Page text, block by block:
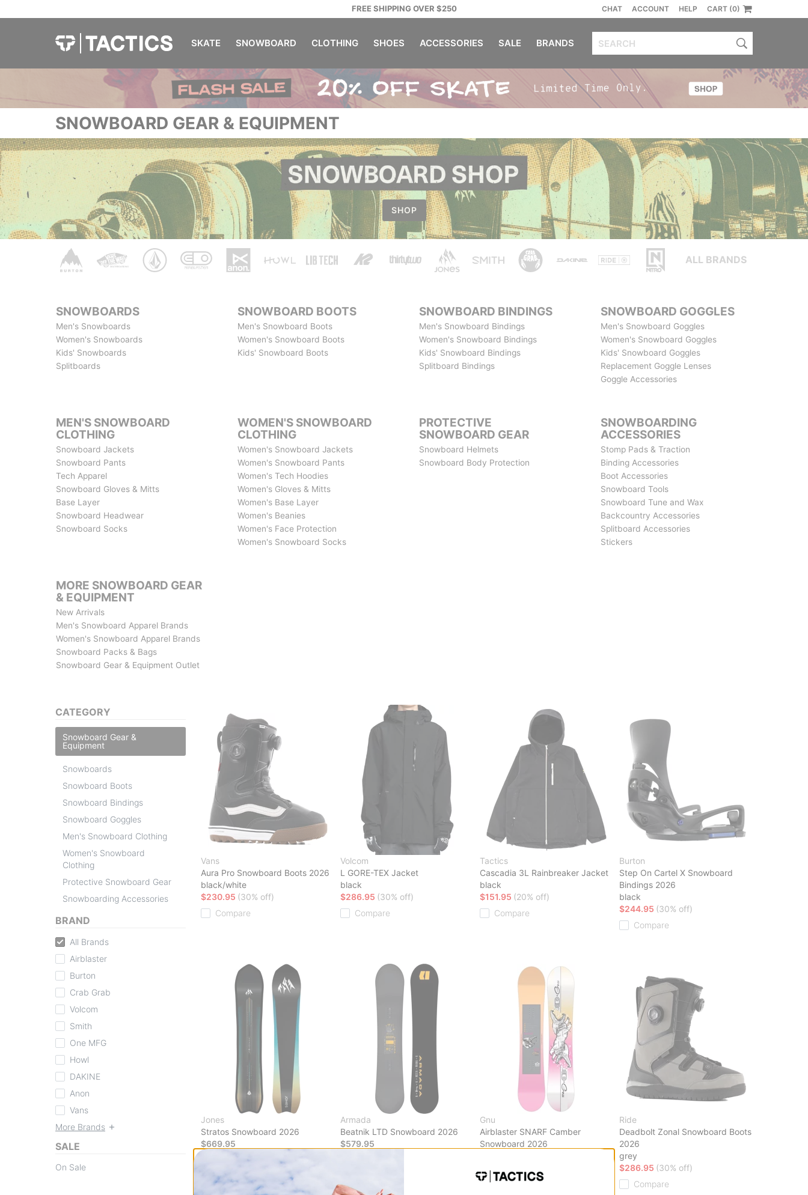
FREE SHIPPING OVER $250 CHAT ACCOUNT HELP CART (0)
SKATE SNOWBOARD CLOTHING SHOES ACCESSORIES SALE BRANDS
SNOWBOARD GEAR & EQUIPMENT
SHOP
ALL BRANDS
SNOWBOARDS
Men's Snowboards
Women's Snowboards
Kids' Snowboards
Splitboards
SNOWBOARD BOOTS
Men's Snowboard Boots
Women's Snowboard Boots
Kids' Snowboard Boots
SNOWBOARD BINDINGS
Men's Snowboard Bindings
Women's Snowboard Bindings
Kids' Snowboard Bindings
Splitboard Bindings
SNOWBOARD GOGGLES
Men's Snowboard Goggles
Women's Snowboard Goggles
Kids' Snowboard Goggles
Replacement Goggle Lenses
Goggle Accessories
MEN'S SNOWBOARD
CLOTHING
Snowboard Jackets
Snowboard Pants
Tech Apparel
Snowboard Gloves & Mitts
Base Layer
Snowboard Headwear
Snowboard Socks
WOMEN'S SNOWBOARD
CLOTHING
Women's Snowboard Jackets
Women's Snowboard Pants
Women's Tech Hoodies
Women's Gloves & Mitts
Women's Base Layer
Women's Beanies
Women's Face Protection
Women's Snowboard Socks
PROTECTIVE
SNOWBOARD GEAR
Snowboard Helmets
Snowboard Body Protection
SNOWBOARDING
ACCESSORIES
Stomp Pads & Traction
Binding Accessories
Boot Accessories
Snowboard Tools
Snowboard Tune and Wax
Backcountry Accessories
Splitboard Accessories
Stickers
MORE SNOWBOARD GEAR
& EQUIPMENT
New Arrivals
Men's Snowboard Apparel Brands
Women's Snowboard Apparel Brands
Snowboard Packs & Bags
Snowboard Gear & Equipment Outlet
CATEGORY
Snowboard Gear &
Equipment
Snowboards
Snowboard Boots
Snowboard Bindings
Snowboard Goggles
Men's Snowboard Clothing
Women's Snowboard
Clothing
Protective Snowboard Gear
Snowboarding Accessories
BRAND
All Brands
Airblaster
Burton
Crab Grab
Volcom
Smith
One MFG
Howl
DAKINE
Anon
Vans
More Brands
SALE
On Sale
Vans
Aura Pro Snowboard Boots 2026
black/white
$230.95 (30% off)
Compare
Volcom
L GORE-TEX Jacket
black
$286.95 (30% off)
Compare
Tactics
Cascadia 3L Rainbreaker Jacket
black
$151.95 (20% off)
Compare
Burton
Step On Cartel X Snowboard
Bindings 2026
black
$244.95 (30% off)
Compare
Jones
Stratos Snowboard 2026
$669.95
Compare
Armada
Beatnik LTD Snowboard 2026
$579.95
Gnu
Airblaster SNARF Camber
Snowboard 2026
Compare
Ride
Deadbolt Zonal Snowboard Boots
2026
grey
$286.95 (30% off)
Compare